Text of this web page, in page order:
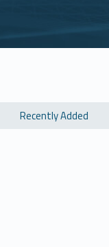
Recently Added